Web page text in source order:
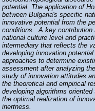
potential. The application of
between Bulgaria's specific
innovative potential from the
conditions. A key contribution
national culture level and
intermediary that reflects the
developing innovation
approaches to determine
assessment after analyzing
study of innovation attitudes
the theoretical and empirical
developing algorithms
the optimal realization of
inertness.